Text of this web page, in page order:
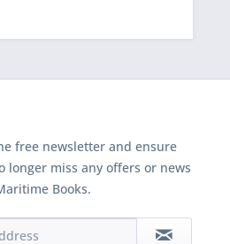
free newsletter and ensure
longer miss any offers or news
Books.